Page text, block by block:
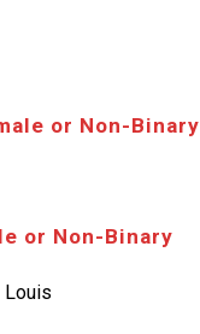
or Non-Binary
or Non-Binary
Louis